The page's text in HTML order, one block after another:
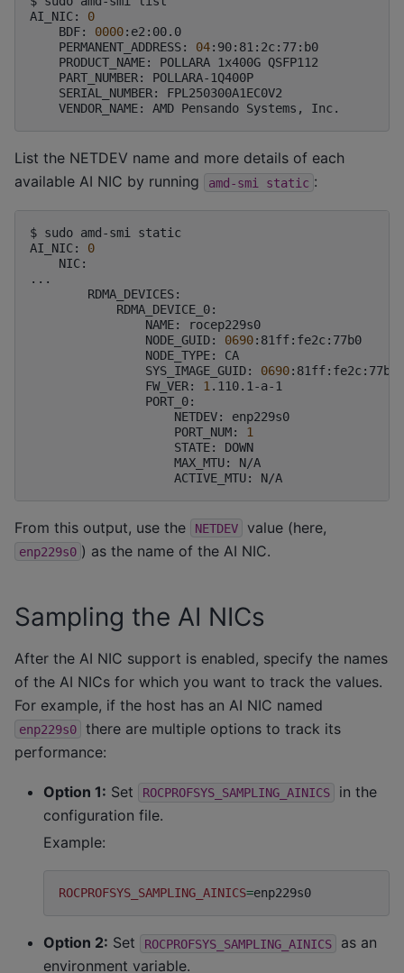
AI_NIC:
0
BDF:
0000
PERMANENT_ADDRESS:
04
PRODUCT_NAME:
POLLARA 1x400G
PART_NUMBER:
SERIAL_NUMBER:
VENDOR_NAME:
AMD Pensando Systems,
List the NETDEV name and more details of each
available AI NIC by running
amd-smi static :
$ sudo amd-smi
static
AI_NIC:
0
NIC:
NAME:
NODE_GUID:
0690
NODE_TYPE:
SYS_IMAGE_GUID:
0690
FW_VER:
1
NETDEV:
PORT_NUM:
1
STATE:
MAX_MTU:
ACTIVE_MTU:
From this output, use the NETDEV value (here,
enp229s0 ) as the name of the AI NIC.
Sampling the AI NICs
After the AI NIC support is enabled, specify the names
of the AI NICs for which you want to track the values.
For example, if the host has an AI NIC named
enp229s0
there are multiple options to track its
performance:
Option 1: Set ROCPROFSYS_SAMPLING_AINICS
in the
configuration file.
Example:
ROCPROFSYS_SAMPLING_AINICS=
Option 2: Set ROCPROFSYS_SAMPLING_AINICS
as an
environment variable.